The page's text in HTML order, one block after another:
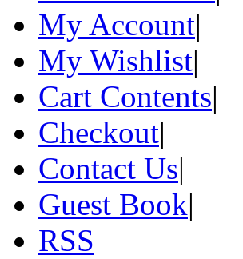
My Account|
My Wishlist|
Cart Contents|
Checkout|
Contact Us|
Guest Book|
RSS